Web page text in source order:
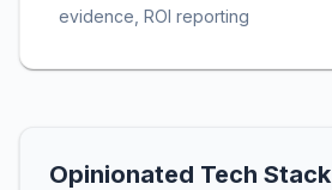
evidence, ROI reporting
Opinionated Tech Stack